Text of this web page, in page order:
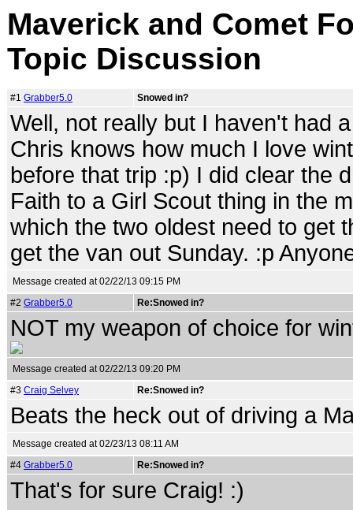
Maverick and Comet
Topic Discussion
#1 Grabber5.0 Snowed in?
Well, not really but I haven't had
Chris knows how much I love
before that trip :p) I did clear the
Faith to a Girl Scout thing in the
which the two oldest need to get
get the van out Sunday. :p
Message created at 02/22/13 09:15 PM
#2 Grabber5.0 Re:Snowed in?
NOT my weapon of choice for
Message created at 02/22/13 09:20 PM
#3 Craig Selvey Re:Snowed in?
Beats the heck out of driving a
Message created at 02/23/13 08:11 AM
#4 Grabber5.0 Re:Snowed in?
That's for sure Craig! :)